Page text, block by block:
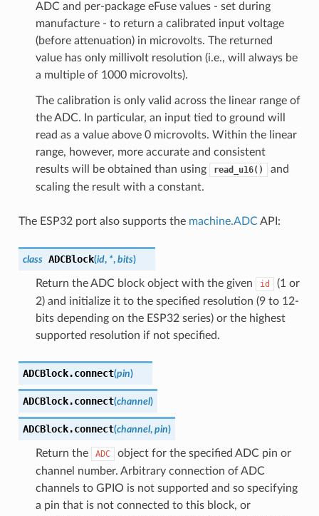
ADC and per-package eFuse values - set during
manufacture - to return a calibrated input voltage
(before attenuation) in microvolts. The returned
value has only millivolt resolution (i.e., will always be
a multiple of 1000 microvolts).
The calibration is only valid across the linear range of
the ADC. In particular, an input tied to ground will
read as a value above 0 microvolts. Within the linear
range, however, more accurate and consistent
results will be obtained than using
read_u16()
and
scaling the result with a constant.
The ESP32 port also supports the machine.ADCAPI:
class ADCBlock(id, *, bits)
Return the ADC block object with the given id
(1 or
2) and initialize it to the specified resolution (9 to 12-
bits depending on the ESP32 series) or the highest
supported resolution if not specified.
ADCBlock.connect(pin)
ADCBlock.connect(channel)
ADCBlock.connect(channel, pin)
Return the ADC
object for the specified ADC pin or
channel number. Arbitrary connection of ADC
channels to GPIO is not supported and so specifying
a pin that is not connected to this block, or